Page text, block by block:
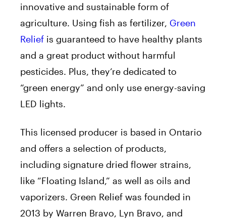
innovative and sustainable form of
agriculture. Using fish as fertilizer, Green
Relief is guaranteed to have healthy plants
and a great product without harmful
pesticides. Plus, they’re dedicated to
“green energy” and only use energy-saving
LED lights.
This licensed producer is based in Ontario
and offers a selection of products,
including signature dried flower strains,
like “Floating Island,” as well as oils and
vaporizers. Green Relief was founded in
2013 by Warren Bravo, Lyn Bravo, and